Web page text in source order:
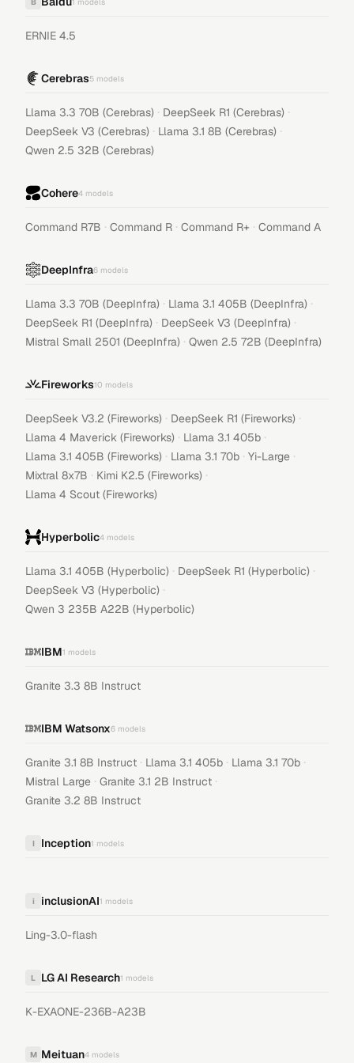
ERNIE 4.5
Cerebras5 models
Llama 3.3 70B (Cerebras) · DeepSeek R1 (Cerebras) ·
DeepSeek V3 (Cerebras) · Llama 3.1 8B (Cerebras) ·
Qwen 2.5 32B (Cerebras)
Cohere4 models
Command R7B · Command R · Command R+ · Command A
DeepInfra6 models
Llama 3.3 70B (DeepInfra) · Llama 3.1 405B (DeepInfra) ·
DeepSeek R1 (DeepInfra) · DeepSeek V3 (DeepInfra) ·
Mistral Small 2501 (DeepInfra) · Qwen 2.5 72B (DeepInfra)
Fireworks10 models
DeepSeek V3.2 (Fireworks) · DeepSeek R1 (Fireworks) ·
Llama 4 Maverick (Fireworks) · Llama 3.1 405b ·
Llama 3.1 405B (Fireworks) · Llama 3.1 70b · Yi-Large ·
Mixtral 8x7B · Kimi K2.5 (Fireworks) ·
Llama 4 Scout (Fireworks)
Hyperbolic4 models
Llama 3.1 405B (Hyperbolic) · DeepSeek R1 (Hyperbolic) ·
DeepSeek V3 (Hyperbolic) ·
Qwen 3 235B A22B (Hyperbolic)
IBM1 models
Granite 3.3 8B Instruct
IBM Watsonx6 models
Granite 3.1 8B Instruct · Llama 3.1 405b · Llama 3.1 70b ·
Mistral Large · Granite 3.1 2B Instruct ·
Granite 3.2 8B Instruct
I Inception1 models
i inclusionAI1 models
Ling-3.0-flash
L LG AI Research1 models
K-EXAONE-236B-A23B
M Meituan4 models